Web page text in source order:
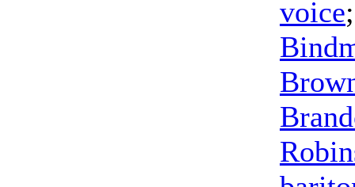
voice